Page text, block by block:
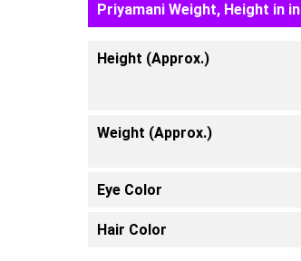
Priyamani Weight, Height in
Height (Approx.)
Weight (Approx.)
Eye Color
Hair Color